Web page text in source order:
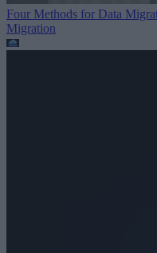
Four Methods for Data
Migration